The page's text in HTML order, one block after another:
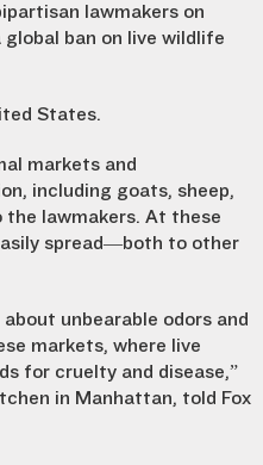
lawmakers on
ban on live wildlife
States.
markets and
including goats, sheep,
lawmakers. At these
spread—both to other
unbearable odors and
markets, where live
for cruelty and disease,”
in Manhattan, told Fox